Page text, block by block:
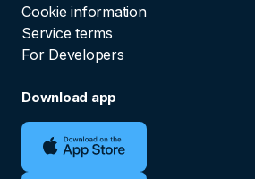
Cookie information
Service terms
For Developers
Download app